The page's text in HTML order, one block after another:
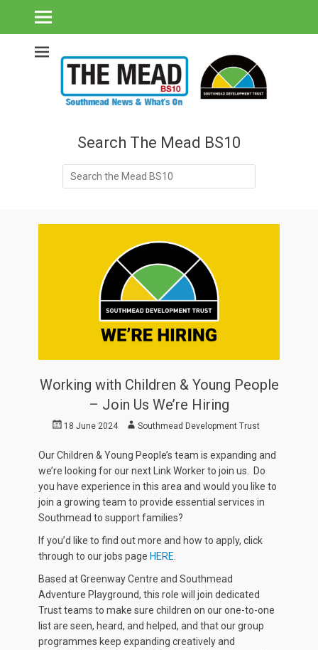
The Mead BS10 -
Southmead News
Southmead's What's On Guide & Community News
Search The Mead BS10
Search
for:
Working with Children & Young People
– Join Us We’re Hiring
Posted18 June 2024 AuthorSouthmead Development Trust
Our Children & Young People’s team is expanding and
we’re looking for our next Link Worker to join us. Do
you have experience in this area and would you like to
join a growing team to provide essential services in
Southmead to support families?
If you’d like to find out more and how to apply, click
through to our jobs page HERE
Based at Greenway Centre and Southmead
Adventure Playground, this role will join dedicated
Trust teams to make sure children on our one-to-one
list are seen, heard, and helped, and that our group
programmes keep expanding creatively and